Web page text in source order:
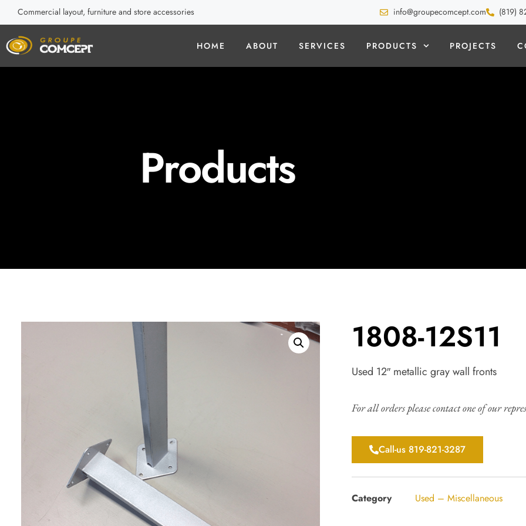
Commercial layout, furniture and store accessories info@groupecomcept.com (819)
HOME ABOUT SERVICES PRODUCTS PROJECTS
Products
1808-12S11
Used 12″ metallic gray wall fronts
For all orders please contact one of our
Call-us 819-821-3287
Category Used – Miscellaneous